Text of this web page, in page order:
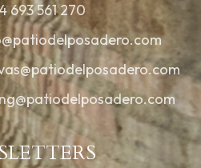
693 561 270